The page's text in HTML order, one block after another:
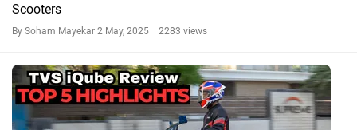
Scooters
By Soham Mayekar 2 May, 2025 2283 views